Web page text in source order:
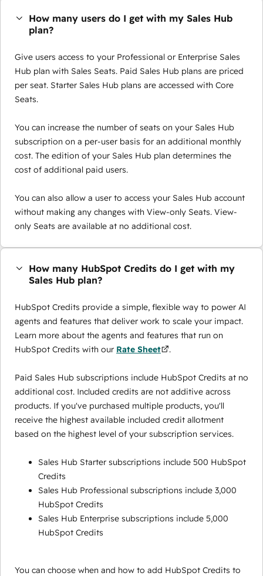
How many users do I get with my Sales Hub
plan?
Give users access to your Professional or Enterprise Sales
Hub plan with Sales Seats. Paid Sales Hub plans are priced
per seat. Starter Sales Hub plans are accessed with Core
Seats.
You can increase the number of seats on your Sales Hub
subscription on a per-user basis for an additional monthly
cost. The edition of your Sales Hub plan determines the
cost of additional paid users.
You can also allow a user to access your Sales Hub account
without making any changes with View-only Seats. View-
only Seats are available at no additional cost.
How many HubSpot Credits do I get with my
Sales Hub plan?
HubSpot Credits provide a simple, flexible way to power AI
agents and features that deliver work to scale your impact.
Learn more about the agents and features that run on
HubSpot Credits with our Rate Sheet .
Paid Sales Hub subscriptions include HubSpot Credits at no
additional cost. Included credits are not additive across
products. If you've purchased multiple products, you'll
receive the highest available included credit allotment
based on the highest level of your subscription services.
Sales Hub Starter subscriptions include 500 HubSpot
Credits
Sales Hub Professional subscriptions include 3,000
HubSpot Credits
Sales Hub Enterprise subscriptions include 5,000
HubSpot Credits
You can choose when and how to add HubSpot Credits to